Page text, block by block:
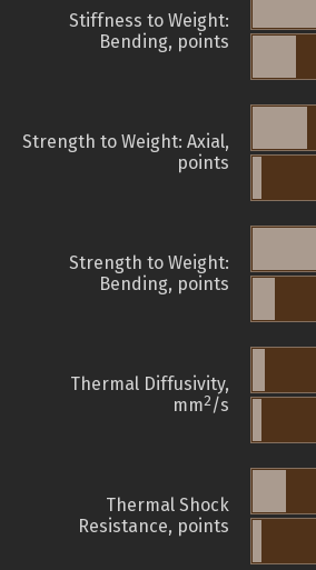
Stiffness to Weight:
Bending, points
Strength to Weight: Axial,
points
Strength to Weight:
Bending, points
Thermal Diffusivity,
mm2/s
Thermal Shock
Resistance, points